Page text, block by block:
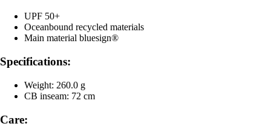
UPF 50+
Oceanbound recycled materials
Main material bluesign®
Specifications:
Weight: 260.0 g
CB inseam: 72 cm
Care: